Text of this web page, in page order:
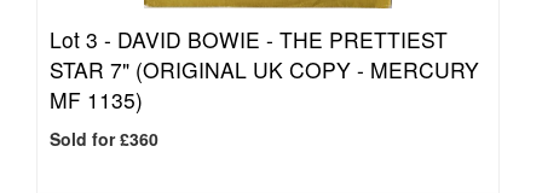
Lot 3 - DAVID BOWIE - THE PRETTIEST
STAR 7" (ORIGINAL UK COPY - MERCURY
MF 1135)
Sold for £360